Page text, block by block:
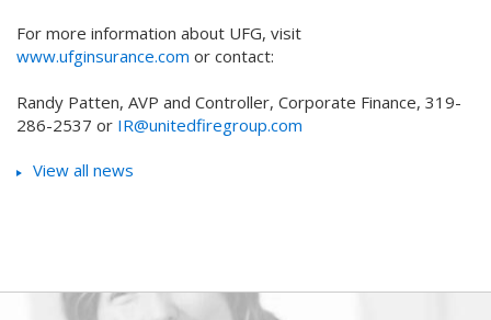
For more information about UFG, visit
www.ufginsurance.com or contact:
Randy Patten, AVP and Controller, Corporate Finance, 319-
286-2537 or IR@unitedfiregroup.com
View all news